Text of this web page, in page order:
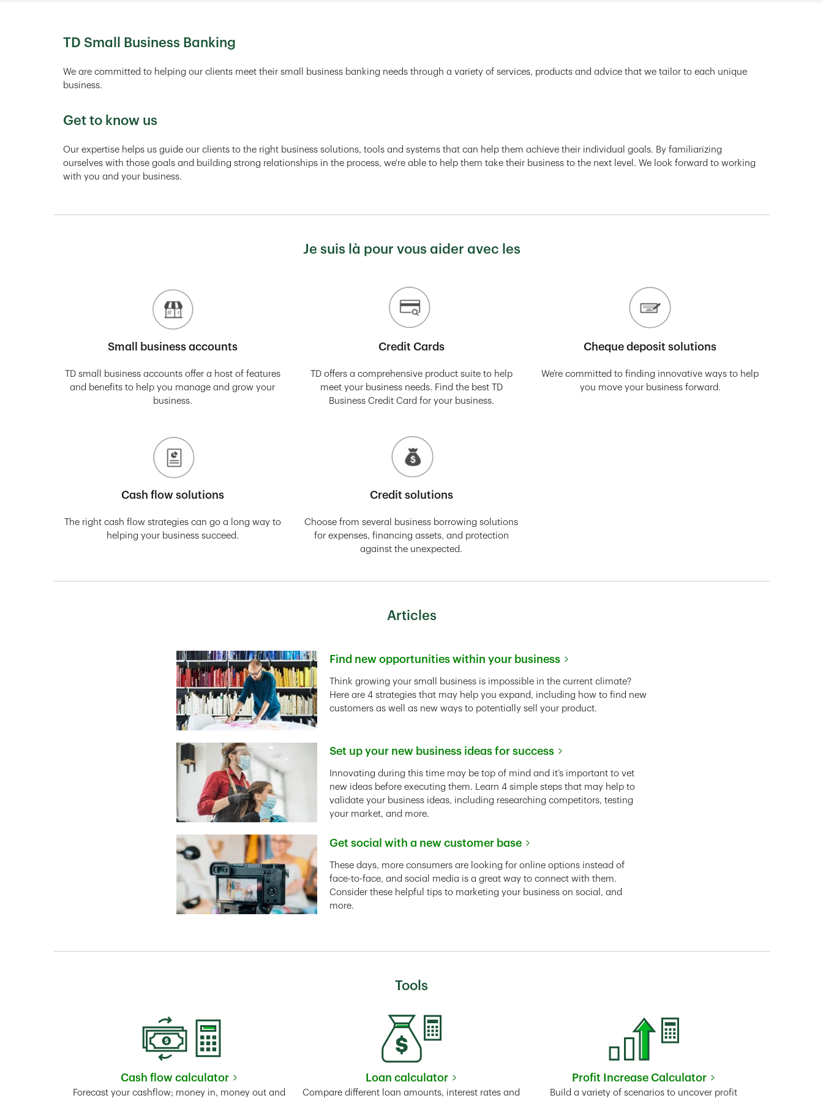
TD Small Business Banking
We are committed to helping our clients meet their small business banking needs through a variety of services, products and advice that we tailor to each unique
business.
Get to know us
Our expertise helps us guide our clients to the right business solutions, tools and systems that can help them achieve their individual goals. By familiarizing
ourselves with those goals and building strong relationships in the process, we're able to help them take their business to the next level. We look forward to working
with you and your business.
Je suis là pour vous aider avec les
Small business accounts
TD small business accounts offer a host of features
and benefits to help you manage and grow your
business.
Credit Cards
TD offers a comprehensive product suite to help
meet your business needs. Find the best TD
Business Credit Card for your business.
Cheque deposit solutions
We’re committed to finding innovative ways to help
you move your business forward.
Cash flow solutions
The right cash flow strategies can go a long way to
helping your business succeed.
Credit solutions
Choose from several business borrowing solutions
for expenses, financing assets, and protection
against the unexpected.
Articles
Find new opportunities within your business
Link Opens in New Tab
Think growing your small business is impossible in the current climate?
Here are 4 strategies that may help you expand, including how to find new
customers as well as new ways to potentially sell your product.
Set up your new business ideas for success
Link Opens in New Tab
Innovating during this time may be top of mind and it’s important to vet
new ideas before executing them. Learn 4 simple steps that may help to
validate your business ideas, including researching competitors, testing
your market, and more.
Get social with a new customer base
Link Opens in New Tab
These days, more consumers are looking for online options instead of
face-to-face, and social media is a great way to connect with them.
Consider these helpful tips to marketing your business on social, and
more.
Tools
Cash flow calculator
Link Opens in New Tab
Forecast your cashflow; money in, money out and
Loan calculator
Link Opens in New Tab
Compare different loan amounts, interest rates and
Profit Increase Calculator
Link Opens in New Tab
Build a variety of scenarios to uncover profit